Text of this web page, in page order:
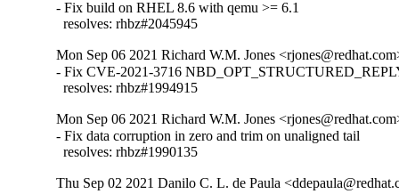
- Fix build on RHEL 8.6 with qemu >= 6.1
  resolves: rhbz#2045945
Mon Sep 06 2021 Richard W.M. Jones
- Fix CVE-2021-3716
  resolves: rhbz#1994915
Mon Sep 06 2021 Richard W.M. Jones
- Fix data corruption in zero and trim on unaligned tail
  resolves: rhbz#1990135
Thu Sep 02 2021 Danilo C. L. de Paula